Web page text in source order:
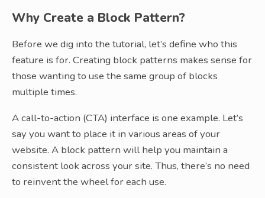
Why Create a Block Pattern?
Before we dig into the tutorial, let’s define who this
feature is for. Creating block patterns makes sense for
those wanting to use the same group of blocks
multiple times.
A call-to-action (CTA) interface is one example. Let’s
say you want to place it in various areas of your
website. A block pattern will help you maintain a
consistent look across your site. Thus, there’s no need
to reinvent the wheel for each use.